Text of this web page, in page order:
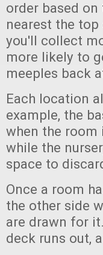
order based
nearest the
you'll collect
more likely to
meeples back
Each location
example, the
when the room
while the
space to
Once a room
the other side
are drawn for
deck runs out,